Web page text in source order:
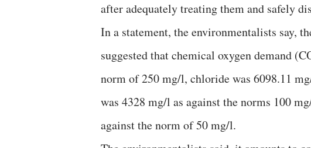
after adequately treating them and safely
In a statement, the environmentalists say,
suggested that chemical oxygen demand
norm of 250 mg/l, chloride was 6098.11
was 4328 mg/l as against the norms 100
against the norm of 50 mg/l.